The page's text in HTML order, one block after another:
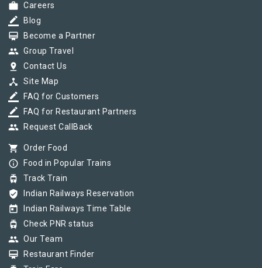
work Careers
border_color Blog
card_membership Become a Partner
group Group Travel
pin_drop Contact Us
device_hub Site Map
border_color FAQ for Customers
border_color FAQ for Restaurant Partners
group Request CallBack
shopping_cart Order Food
info_outline Food in Popular Trains
tram Track Train
verified_user Indian Railways Reservation
today Indian Railways Time Table
tram Check PNR status
group Our Team
card_membership Restaurant Finder